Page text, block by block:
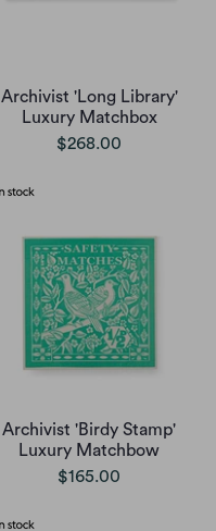
Archivist 'Long Library'
Luxury Matchbox
$268.00
Archivist 'Birdy Stamp'
Luxury Matchbow
$165.00